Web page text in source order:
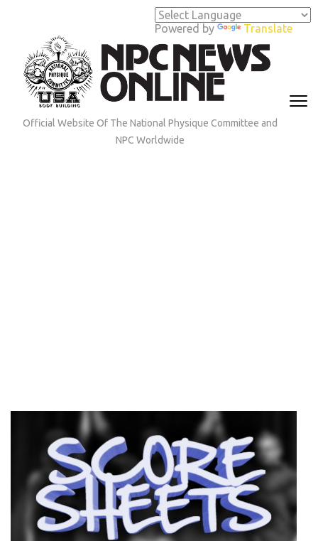
Powered by Translate
(Press
Enter)
Official Website Of The National Physique Committee and
NPC Worldwide